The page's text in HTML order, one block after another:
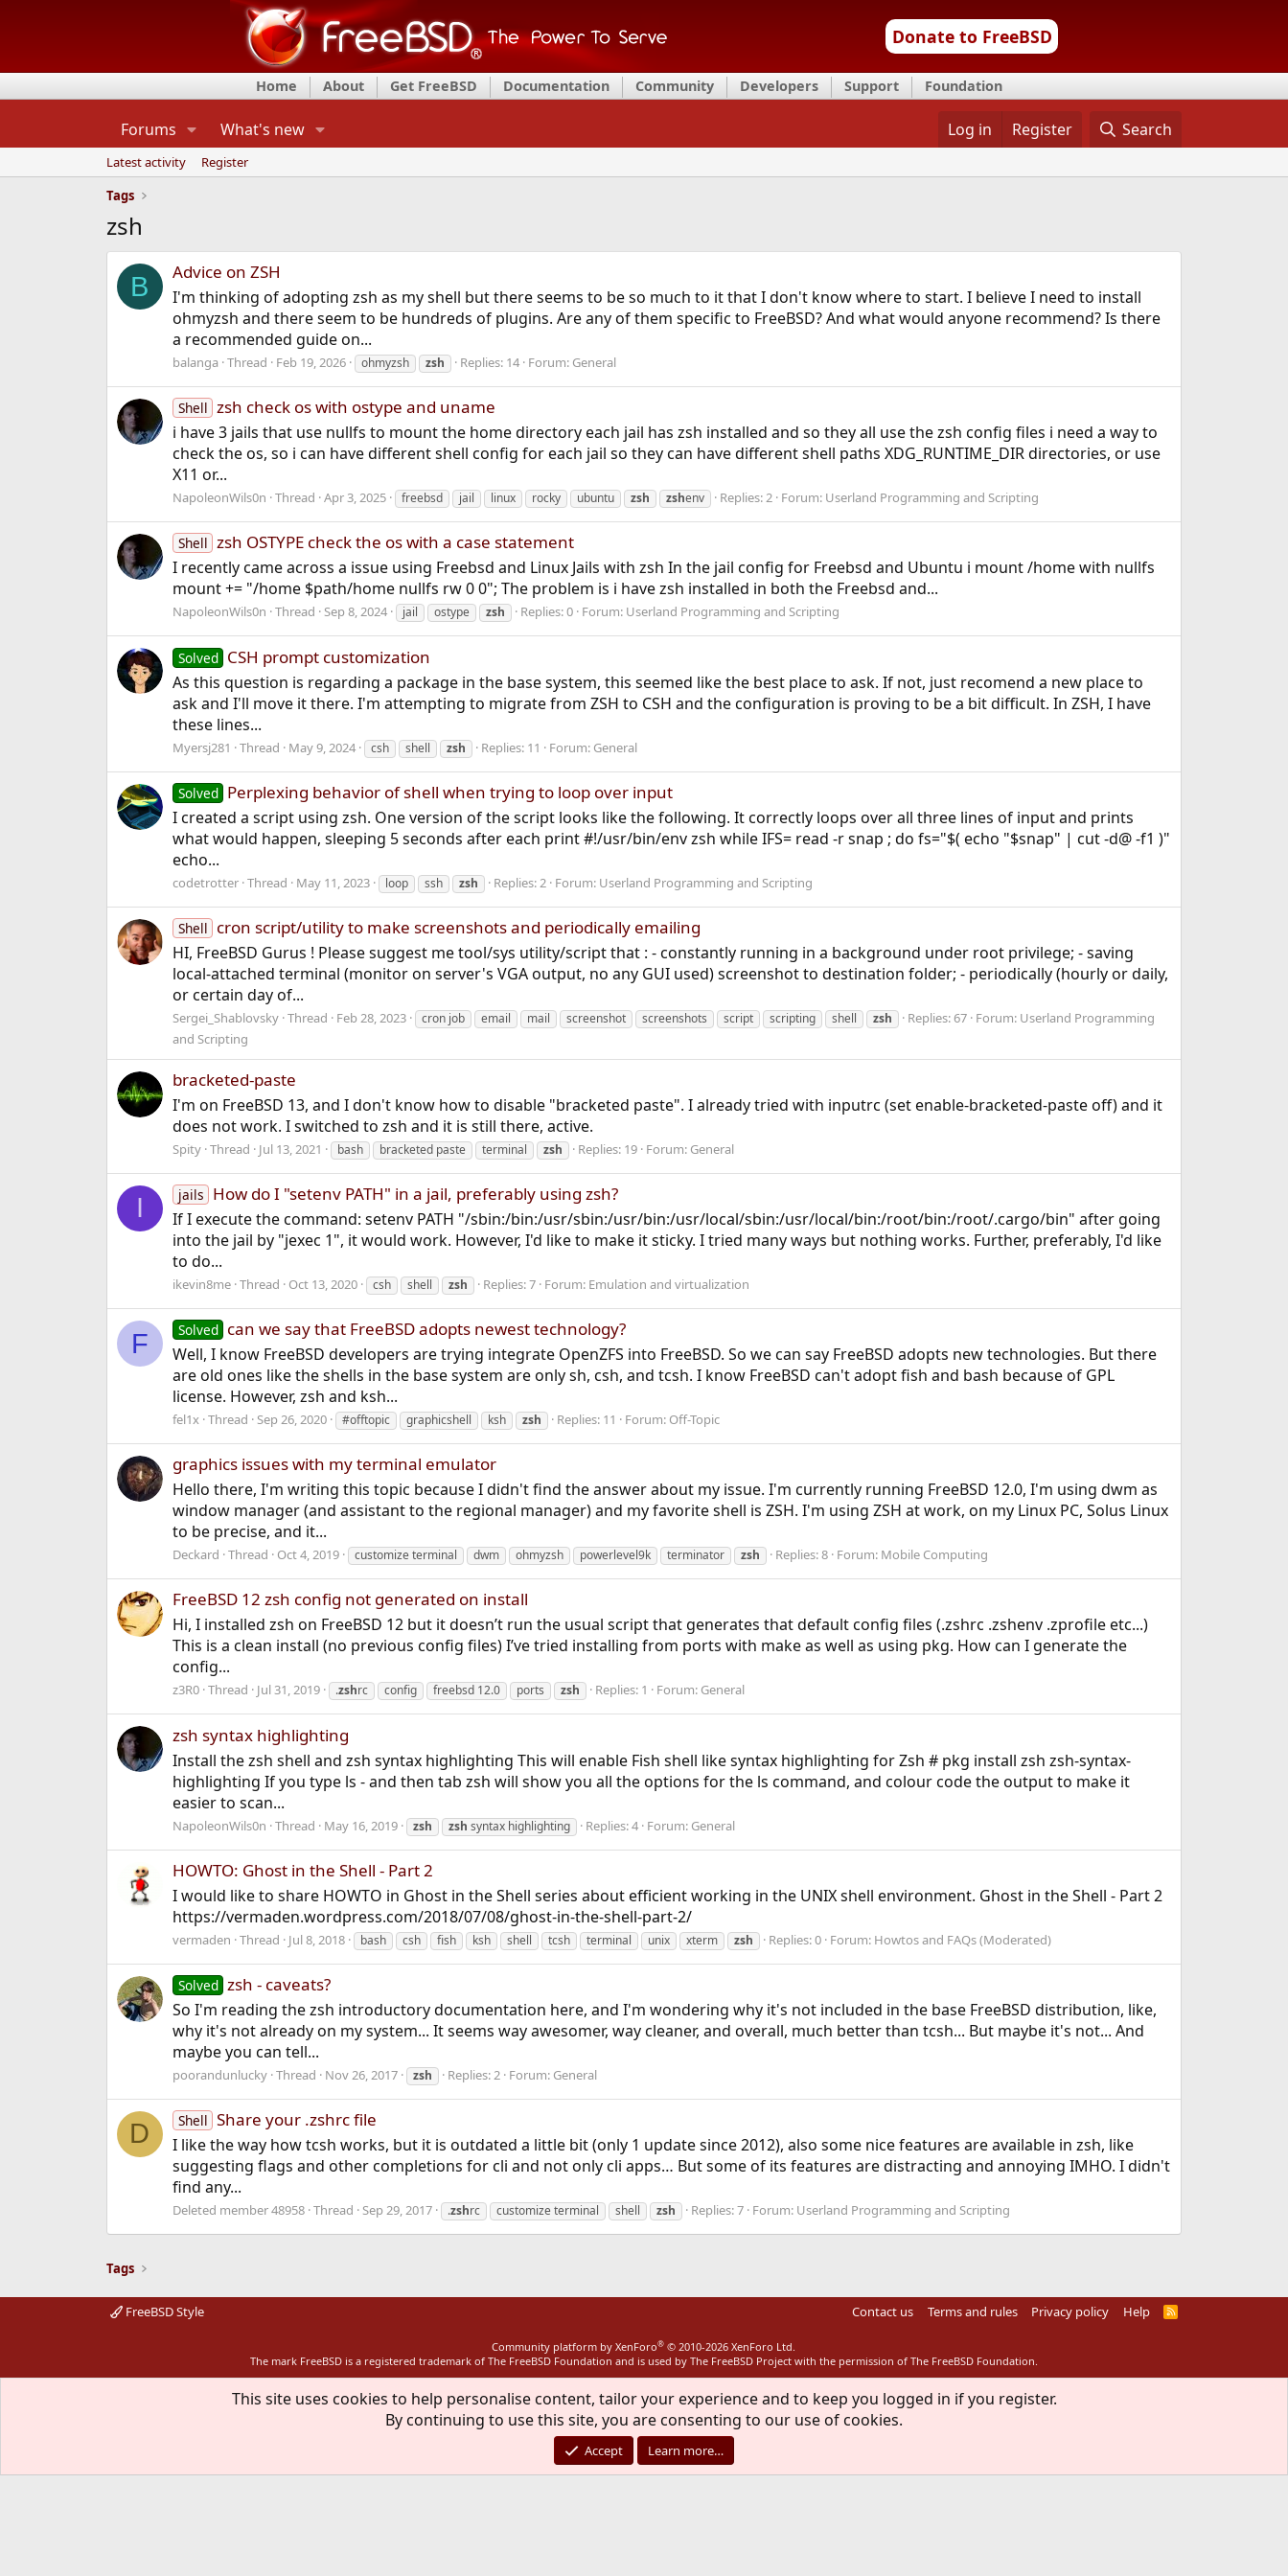
Donate to FreeBSD
Home About Get FreeBSD Documentation Community Developers Support Foundation
Forums What's new Log in Register Search
Latest activity
Register
Tags
zsh
B Advice on ZSH
I'm thinking of adopting zsh as my shell but there seems to be so much to it that I don't know where to start. I believe I need to install
ohmyzsh and there seem to be hundreds of plugins. Are any of them specific to FreeBSD? And what would anyone recommend? Is there
a recommended guide on...
balanga Thread Feb 19, 2026 ohmyzsh zsh Replies: 14 Forum: General
Shell zsh check os with ostype and uname
i have 3 jails that use nullfs to mount the home directory each jail has zsh installed and so they all use the zsh config files i need a way to
check the os, so i can have different shell config for each jail so they can have different shell paths XDG_RUNTIME_DIR directories, or use
X11 or...
NapoleonWils0n Thread Apr 3, 2025 freebsd jail linux rocky ubuntu zsh zshenv Replies: 2 Forum: Userland Programming and Scripting
Shell zsh OSTYPE check the os with a case statement
I recently came across a issue using Freebsd and Linux Jails with zsh In the jail config for Freebsd and Ubuntu i mount /home with nullfs
mount += "/home $path/home nullfs rw 0 0"; The problem is i have zsh installed in both the Freebsd and...
NapoleonWils0n Thread Sep 8, 2024 jail ostype zsh Replies: 0 Forum: Userland Programming and Scripting
Solved CSH prompt customization
As this question is regarding a package in the base system, this seemed like the best place to ask. If not, just recomend a new place to
ask and I'll move it there. I'm attempting to migrate from ZSH to CSH and the configuration is proving to be a bit difficult. In ZSH, I have
these lines...
Myersj281 Thread May 9, 2024 csh shell zsh Replies: 11 Forum: General
Solved Perplexing behavior of shell when trying to loop over input
I created a script using zsh. One version of the script looks like the following. It correctly loops over all three lines of input and prints
what would happen, sleeping 5 seconds after each print #!/usr/bin/env zsh while IFS= read -r snap ; do fs="$( echo "$snap" | cut -d@ -f1 )"
echo...
codetrotter Thread May 11, 2023 loop ssh zsh Replies: 2 Forum: Userland Programming and Scripting
Shell cron script/utility to make screenshots and periodically emailing
HI, FreeBSD Gurus ! Please suggest me tool/sys utility/script that : - constantly running in a background under root privilege; - saving
local-attached terminal (monitor on server's VGA output, no any GUI used) screenshot to destination folder; - periodically (hourly or daily,
or certain day of...
Sergei_Shablovsky Thread Feb 28, 2023 cron job email mail screenshot screenshots script scripting shell zsh Replies: 67 Forum: Userland Programming
and Scripting
bracketed-paste
I'm on FreeBSD 13, and I don't know how to disable "bracketed paste". I already tried with inputrc (set enable-bracketed-paste off) and it
does not work. I switched to zsh and it is still there, active.
Spity Thread Jul 13, 2021 bash bracketed paste terminal zsh Replies: 19 Forum: General
I jails How do I "setenv PATH" in a jail, preferably using zsh?
If I execute the command: setenv PATH "/sbin:/bin:/usr/sbin:/usr/bin:/usr/local/sbin:/usr/local/bin:/root/bin:/root/.cargo/bin" after going
into the jail by "jexec 1", it would work. However, I'd like to make it sticky. I tried many ways but nothing works. Further, preferably, I'd like
to do...
ikevin8me Thread Oct 13, 2020 csh shell zsh Replies: 7 Forum: Emulation and virtualization
F Solved can we say that FreeBSD adopts newest technology?
Well, I know FreeBSD developers are trying integrate OpenZFS into FreeBSD. So we can say FreeBSD adopts new technologies. But there
are old ones like the shells in the base system are only sh, csh, and tcsh. I know FreeBSD can't adopt fish and bash because of GPL
license. However, zsh and ksh...
fel1x Thread Sep 26, 2020 #offtopic graphicshell ksh zsh Replies: 11 Forum: Off-Topic
graphics issues with my terminal emulator
Hello there, I'm writing this topic because I didn't find the answer about my issue. I'm currently running FreeBSD 12.0, I'm using dwm as
window manager (and assistant to the regional manager) and my favorite shell is ZSH. I'm using ZSH at work, on my Linux PC, Solus Linux
to be precise, and it...
Deckard Thread Oct 4, 2019 customize terminal dwm ohmyzsh powerlevel9k terminator zsh Replies: 8 Forum: Mobile Computing
FreeBSD 12 zsh config not generated on install
Hi, I installed zsh on FreeBSD 12 but it doesn’t run the usual script that generates that default config files (.zshrc .zshenv .zprofile etc...)
This is a clean install (no previous config files) I’ve tried installing from ports with make as well as using pkg. How can I generate the
config...
z3R0 Thread Jul 31, 2019 .zshrc config freebsd 12.0 ports zsh Replies: 1 Forum: General
zsh syntax highlighting
Install the zsh shell and zsh syntax highlighting This will enable Fish shell like syntax highlighting for Zsh # pkg install zsh zsh-syntax-
highlighting If you type ls - and then tab zsh will show you all the options for the ls command, and colour code the output to make it
easier to scan...
NapoleonWils0n Thread May 16, 2019 zsh zsh syntax highlighting Replies: 4 Forum: General
HOWTO: Ghost in the Shell - Part 2
I would like to share HOWTO in Ghost in the Shell series about efficient working in the UNIX shell environment. Ghost in the Shell - Part 2
https://vermaden.wordpress.com/2018/07/08/ghost-in-the-shell-part-2/
vermaden Thread Jul 8, 2018 bash csh fish ksh shell tcsh terminal unix xterm zsh Replies: 0 Forum: Howtos and FAQs (Moderated)
Solved zsh - caveats?
So I'm reading the zsh introductory documentation here, and I'm wondering why it's not included in the base FreeBSD distribution, like,
why it's not already on my system... It seems way awesomer, way cleaner, and overall, much better than tcsh... But maybe it's not... And
maybe you can tell...
poorandunlucky Thread Nov 26, 2017 zsh Replies: 2 Forum: General
D Shell Share your .zshrc file
I like the way how tcsh works, but it is outdated a little bit (only 1 update since 2012), also some nice features are available in zsh, like
suggesting flags and other completions for cli and not only cli apps… But some of its features are distracting and annoying IMHO. I didn't
find any...
Deleted member 48958 Thread Sep 29, 2017 .zshrc customize terminal shell zsh Replies: 7 Forum: Userland Programming and Scripting
Tags
FreeBSD Style Contact us Terms and rules Privacy policy Help
R
Community platform by XenForo® © 2010-2026 XenForo Ltd.
The mark FreeBSD is a registered trademark of The FreeBSD Foundation and is used by The FreeBSD Project with the permission of The FreeBSD Foundation.
This site uses cookies to help personalise content, tailor your experience and to keep you logged in if you register.
By continuing to use this site, you are consenting to our use of cookies.
Accept Learn more…